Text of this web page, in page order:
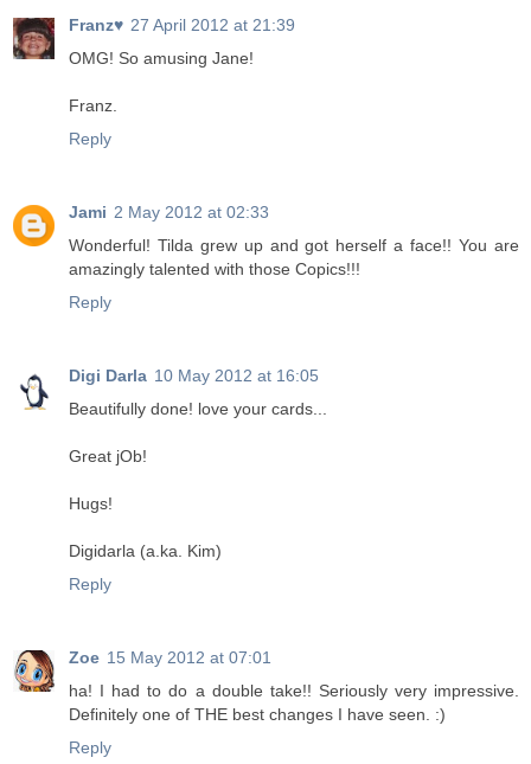
Franz♥ 27 April 2012 at 21:39
OMG! So amusing Jane!
Franz.
Reply
Jami 2 May 2012 at 02:33
Wonderful! Tilda grew up and got herself a face!! You are
amazingly talented with those Copics!!!
Reply
Digi Darla 10 May 2012 at 16:05
Beautifully done! love your cards...
Great jOb!
Hugs!
Digidarla (a.ka. Kim)
Reply
Zoe 15 May 2012 at 07:01
ha! I had to do a double take!! Seriously very impressive.
Definitely one of THE best changes I have seen. :)
Reply